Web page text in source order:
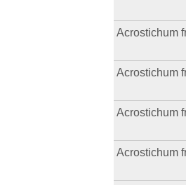
Acrostichum
Acrostichum
Acrostichum
Acrostichum